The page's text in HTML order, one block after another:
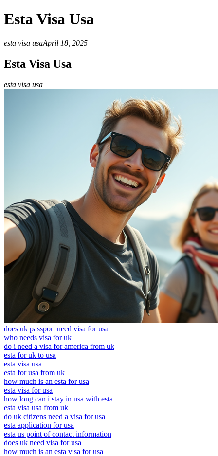
Esta Visa Usa
esta visa usaApril 18, 2025
Esta Visa Usa
esta visa usa
does uk passport need visa for usa
who needs visa for uk
do i need a visa for america from uk
esta for uk to usa
esta visa usa
esta for usa from uk
how much is an esta for usa
esta visa for usa
how long can i stay in usa with esta
esta visa usa from uk
do uk citizens need a visa for usa
esta application for usa
esta us point of contact information
does uk need visa for usa
how much is an esta visa for usa